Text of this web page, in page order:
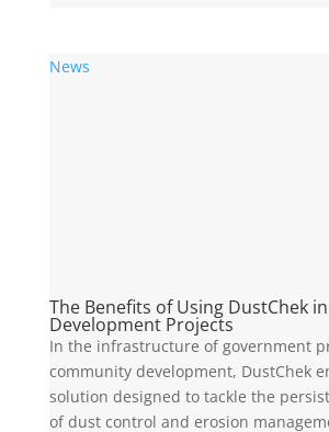
News
The Benefits of Using DustChek
Development Projects
In the infrastructure of government
community development, DustChek
solution designed to tackle the
of dust control and erosion